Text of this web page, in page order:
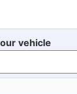
vehicle